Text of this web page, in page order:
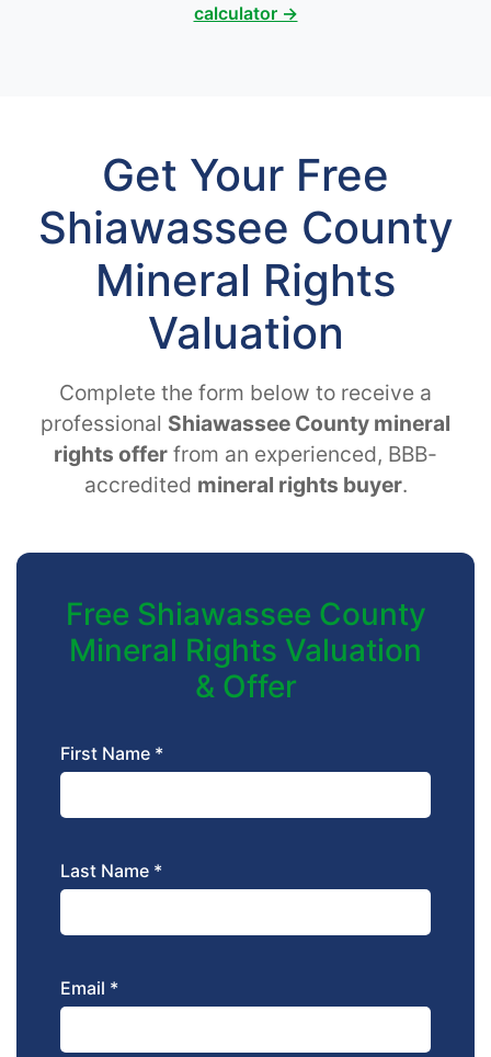
calculator →
Get Your Free
Shiawassee County
Mineral Rights
Valuation
Complete the form below to receive a
professional Shiawassee County mineral
rights offer from an experienced, BBB-
accredited mineral rights buyer.
Free Shiawassee County
Mineral Rights Valuation
& Offer
First Name *
Last Name *
Email *